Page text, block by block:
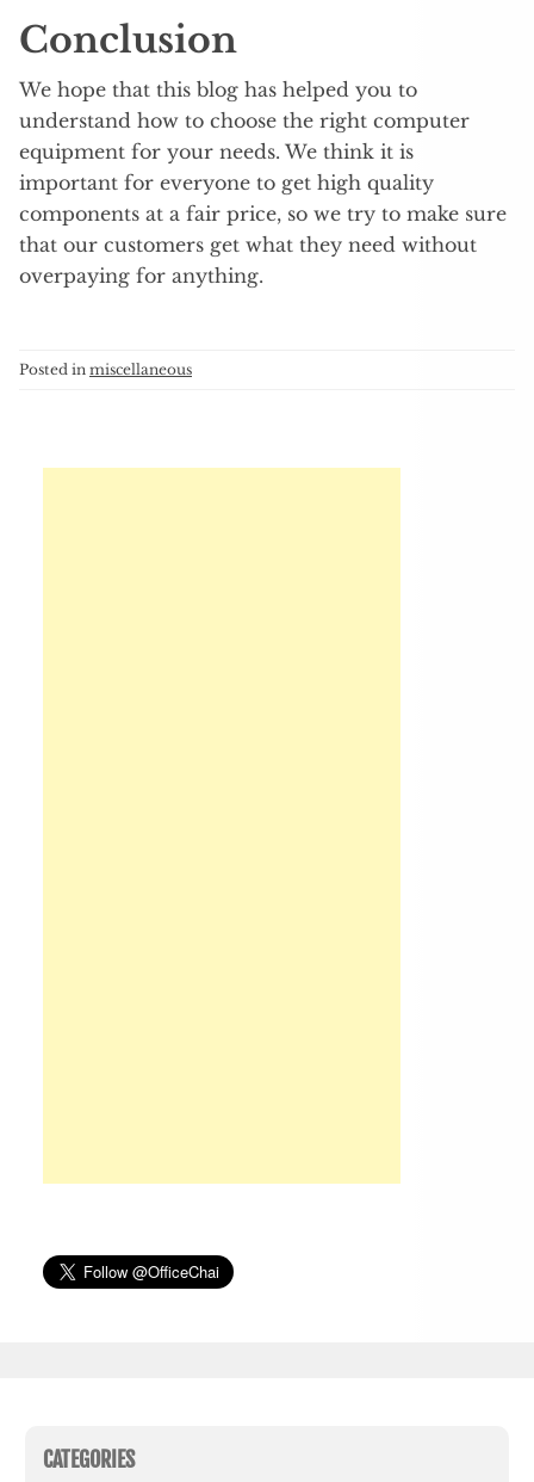
Conclusion
We hope that this blog has helped you to
understand how to choose the right computer
equipment for your needs. We think it is
important for everyone to get high quality
components at a fair price, so we try to make sure
that our customers get what they need without
overpaying for anything.
Posted in miscellaneous
CATEGORIES